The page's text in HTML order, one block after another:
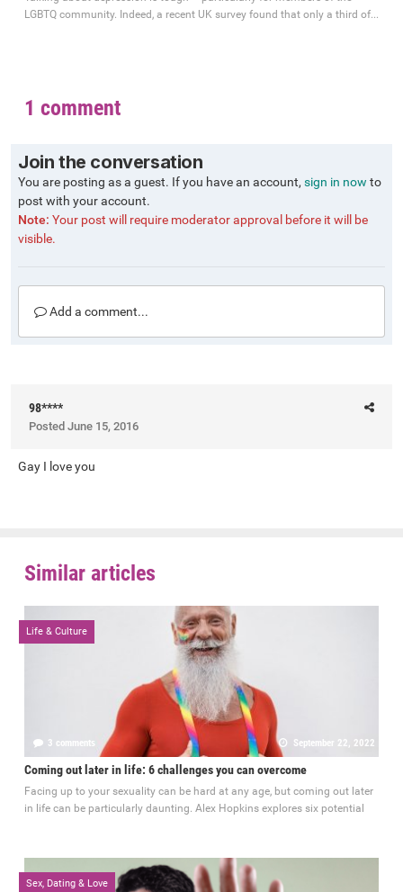
LGBTQ community. Indeed, a recent UK survey found that only a third of...
1 comment
Join the conversation
You are posting as a guest. If you have an account, sign in now to
post with your account.
Note: Your post will require moderator approval before it will be
visible.
Add a comment...
98****
Posted June 15, 2016
Gay I love you
Similar articles
Life & Culture
3 comments September 22, 2022
Coming out later in life: 6 challenges you can overcome
Facing up to your sexuality can be hard at any age, but coming out later
in life can be particularly daunting. Alex Hopkins explores six potential
Sex, Dating & Love